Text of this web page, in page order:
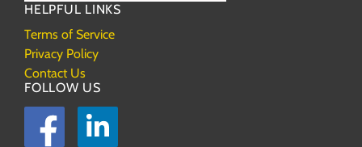
HELPFUL LINKS
Terms of Service
Privacy Policy
Contact Us
FOLLOW US
Facebook
LinkedIn